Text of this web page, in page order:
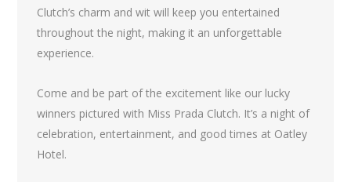
Clutch’s charm and wit will keep you entertained
throughout the night, making it an unforgettable
experience.
Come and be part of the excitement like our lucky
winners pictured with Miss Prada Clutch. It’s a night of
celebration, entertainment, and good times at Oatley
Hotel.